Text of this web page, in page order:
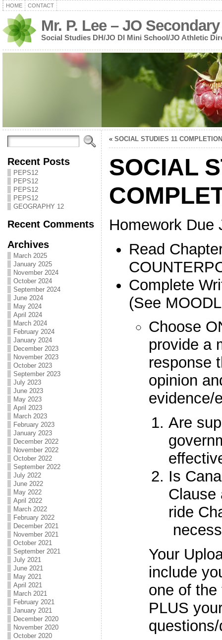
HOME CONTACT
Mr. P. Lee – JO Secondary
Social Studies DH/JO DI Mini School/JO Athletic
Recent Posts
PEPS12
PEPS12
PEPS12
PEPS12
GEOGRAPHY 12
Recent Comments
Archives
March 2025
January 2025
November 2024
October 2024
September 2024
June 2024
May 2024
April 2024
March 2024
February 2024
January 2024
December 2023
November 2023
October 2023
September 2023
July 2023
June 2023
May 2023
April 2023
March 2023
February 2023
January 2023
December 2022
November 2022
October 2022
September 2022
July 2022
June 2022
May 2022
April 2022
March 2022
February 2022
December 2021
November 2021
October 2021
September 2021
July 2021
June 2021
May 2021
April 2021
March 2021
February 2021
January 2021
December 2020
November 2020
October 2020
« SOCIAL STUDIES 11 COMPLETION
SOCIAL
Homework Due
Read
Complete
(See
Choose
provide a
response
opinion
evidence/
Are
Is
Clause
ride
Your
include
one of
PLUS